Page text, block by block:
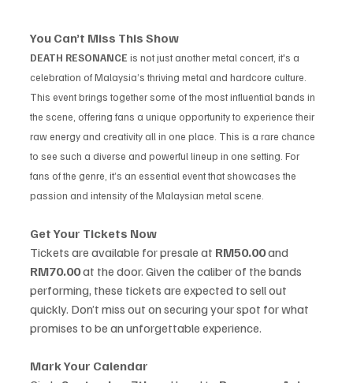
You Can’t Miss This Show
DEATH RESONANCE is not just another metal concert, it's a
celebration of Malaysia’s thriving metal and hardcore culture.
This event brings together some of the most influential bands in
the scene, offering fans a unique opportunity to experience their
raw energy and creativity all in one place. This is a rare chance
to see such a diverse and powerful lineup in one setting. For
fans of the genre, it’s an essential event that showcases the
passion and intensity of the Malaysian metal scene.
Get Your Tickets Now
Tickets are available for presale at RM50.00 and
RM70.00 at the door. Given the caliber of the bands
performing, these tickets are expected to sell out
quickly. Don’t miss out on securing your spot for what
promises to be an unforgettable experience.
Mark Your Calendar